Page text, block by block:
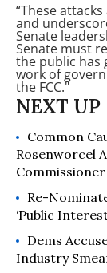
“These
and
Senate
Senate must
the public has
work of
the FCC."
Common
Rosenworcel
Commissioner
Re-
‘Public
Dems
Industry